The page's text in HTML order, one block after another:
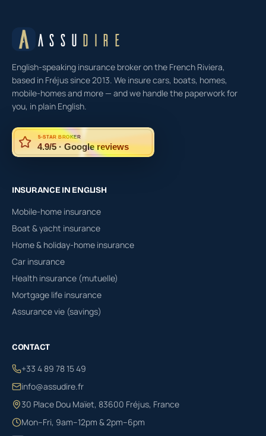
ASSU DIRE
English-speaking insurance broker on the French Riviera,
based in Fréjus since 2013. We insure cars, boats, homes,
mobile-homes and more — and we handle the paperwork for
you, in plain English.
5-STAR BROKER
4.9/5 · Google reviews
INSURANCE IN ENGLISH
Mobile-home insurance
Boat & yacht insurance
Home & holiday-home insurance
Car insurance
Health insurance (mutuelle)
Mortgage life insurance
Assurance vie (savings)
CONTACT
+33 4 89 78 15 49
info@assudire.fr
30 Place Dou Maïet, 83600 Fréjus, France
Mon–Fri, 9am–12pm & 2pm–6pm